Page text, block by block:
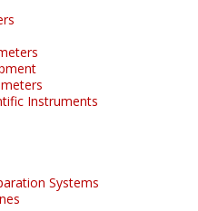
Instruments
Systems